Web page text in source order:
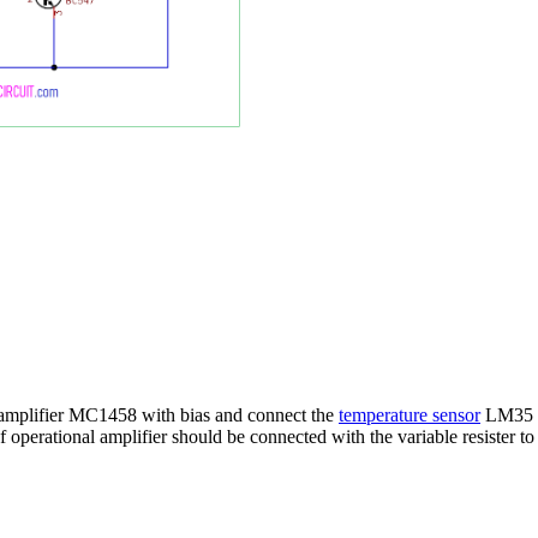
MC1458 with bias and connect the temperature sensorLM35
amplifier should be connected with the variable resister to